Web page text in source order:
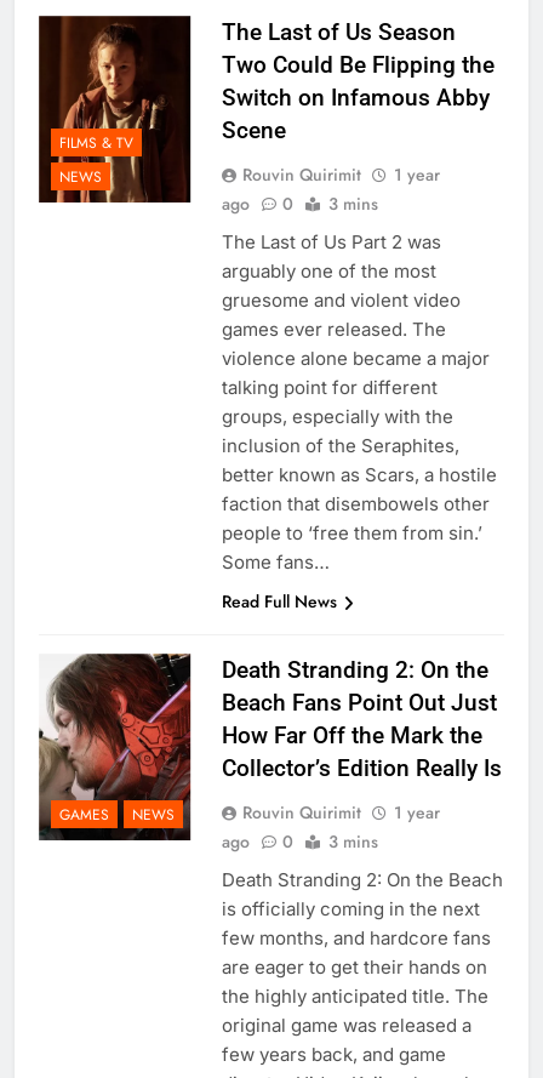
FILMS & TV
NEWS
The Last of Us Season
Two Could Be Flipping the
Switch on Infamous Abby
Scene
Rouvin Quirimit
1 year
ago
0 3 mins
The Last of Us Part 2 was
arguably one of the most
gruesome and violent video
games ever released. The
violence alone became a major
talking point for different
groups, especially with the
inclusion of the Seraphites,
better known as Scars, a hostile
faction that disembowels other
people to ‘free them from sin.’
Some fans…
Read Full News
GAMES NEWS
Death Stranding 2: On the
Beach Fans Point Out Just
How Far Off the Mark the
Collector’s Edition Really Is
Rouvin Quirimit
1 year
ago
0 3 mins
Death Stranding 2: On the Beach
is officially coming in the next
few months, and hardcore fans
are eager to get their hands on
the highly anticipated title. The
original game was released a
few years back, and game